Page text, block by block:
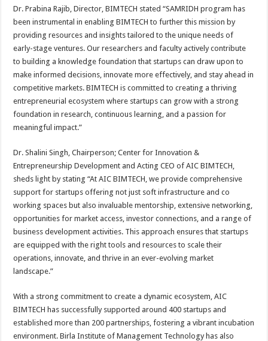
Dr. Prabina Rajib, Director, BIMTECH stated “SAMRIDH program has
been instrumental in enabling BIMTECH to further this mission by
providing resources and insights tailored to the unique needs of
early-stage ventures. Our researchers and faculty actively contribute
to building a knowledge foundation that startups can draw upon to
make informed decisions, innovate more effectively, and stay ahead in
competitive markets. BIMTECH is committed to creating a thriving
entrepreneurial ecosystem where startups can grow with a strong
foundation in research, continuous learning, and a passion for
meaningful impact.”
Dr. Shalini Singh, Chairperson; Center for Innovation &
Entrepreneurship Development and Acting CEO of AIC BIMTECH,
sheds light by stating “At AIC BIMTECH, we provide comprehensive
support for startups offering not just soft infrastructure and co
working spaces but also invaluable mentorship, extensive networking,
opportunities for market access, investor connections, and a range of
business development activities. This approach ensures that startups
are equipped with the right tools and resources to scale their
operations, innovate, and thrive in an ever-evolving market
landscape.”
With a strong commitment to create a dynamic ecosystem, AIC
BIMTECH has successfully supported around 400 startups and
established more than 200 partnerships, fostering a vibrant incubation
environment. Birla Institute of Management Technology has also